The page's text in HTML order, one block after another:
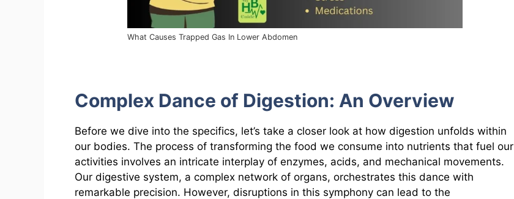
What Causes Trapped Gas In Lower Abdomen
Complex Dance of Digestion: An Overview
Before we dive into the specifics, let’s take a closer look at how digestion unfolds within
our bodies. The process of transforming the food we consume into nutrients that fuel our
activities involves an intricate interplay of enzymes, acids, and mechanical movements.
Our digestive system, a complex network of organs, orchestrates this dance with
remarkable precision. However, disruptions in this symphony can lead to the